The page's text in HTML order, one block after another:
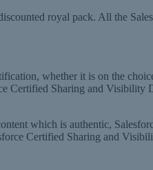
royal pack. All the
whether it is on the
Certified Sharing and
which is authentic,
Certified Sharing and